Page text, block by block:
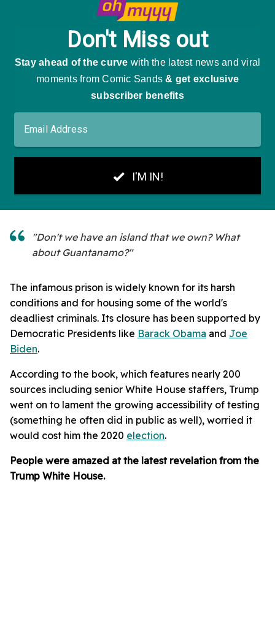
"Don't we have an island that we own? What
about Guantanamo?"
The infamous prison is widely known for its harsh
conditions and for housing some of the world's
deadliest criminals. Its closure has been supported by
Democratic Presidents like Barack Obama and Joe
Biden.
According to the book, which features nearly 200
sources including senior White House staffers, Trump
went on to lament the growing accessibility of testing
(something he often did in public as well), worried it
would cost him the 2020 election.
People were amazed at the latest revelation from the
Trump White House.